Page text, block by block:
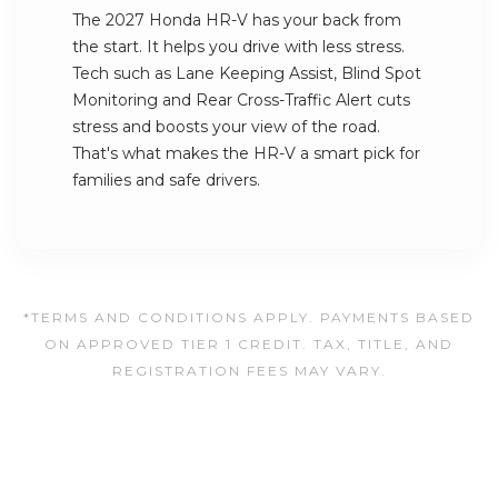
The 2027 Honda HR-V has your back from
the start. It helps you drive with less stress.
Tech such as Lane Keeping Assist, Blind Spot
Monitoring and Rear Cross-Traffic Alert cuts
stress and boosts your view of the road.
That's what makes the HR-V a smart pick for
families and safe drivers.
*TERMS AND CONDITIONS APPLY. PAYMENTS BASED
ON APPROVED TIER 1 CREDIT. TAX, TITLE, AND
REGISTRATION FEES MAY VARY.